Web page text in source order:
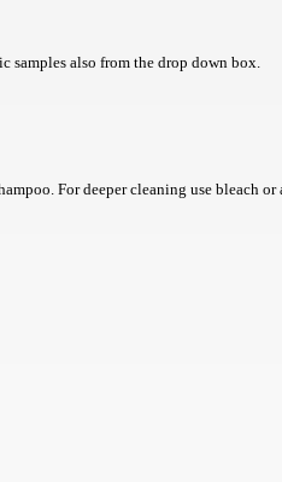
also from the drop down box.
For deeper cleaning use bleach or